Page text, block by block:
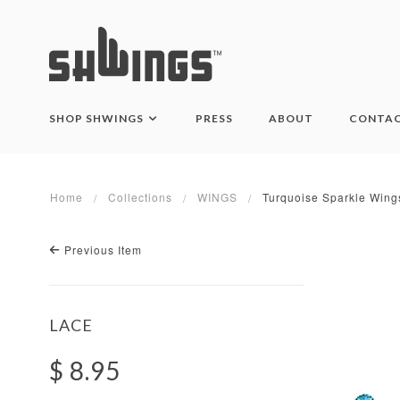
SHOP SHWINGS PRESS ABOUT
Home Collections WINGS Turquoise Sparkle
Previous Item
LACE
$ 8.95